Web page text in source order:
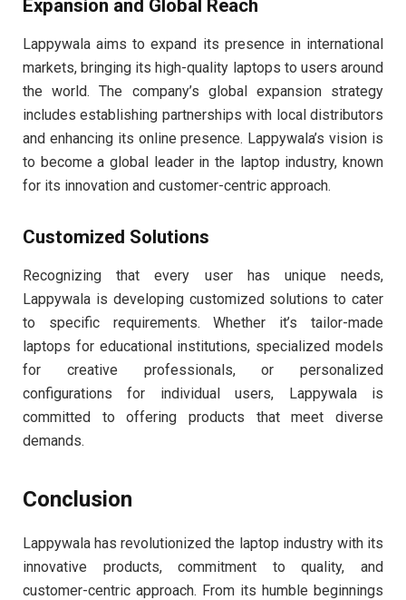
Expansion and Global Reach
Lappywala aims to expand its presence in international
markets, bringing its high-quality laptops to users around
the world. The company’s global expansion strategy
includes establishing partnerships with local distributors
and enhancing its online presence. Lappywala’s vision is
to become a global leader in the laptop industry, known
for its innovation and customer-centric approach.
Customized Solutions
Recognizing that every user has unique needs,
Lappywala is developing customized solutions to cater
to specific requirements. Whether it’s tailor-made
laptops for educational institutions, specialized models
for creative professionals, or personalized
configurations for individual users, Lappywala is
committed to offering products that meet diverse
demands.
Conclusion
Lappywala has revolutionized the laptop industry with its
innovative products, commitment to quality, and
customer-centric approach. From its humble beginnings